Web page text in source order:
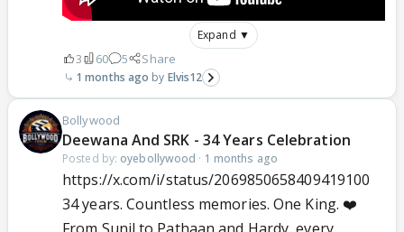
Expand ▼
3 60 5 Share
1 months ago Elvis12
Bollywood
Deewana And SRK - 34 Years Celebration
Posted by: oyebollywood · 1 months ago
https://x.com/i/status/2069850658409419100
34 years. Countless memories. One King. ❤️